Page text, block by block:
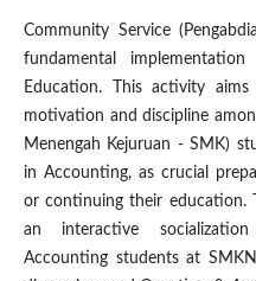
Community Service
fundamental
Education. This activity
motivation and discipline
Menengah Kejuruan - SMK)
in Accounting, as crucial
or continuing their education.
an interactive
Accounting students at